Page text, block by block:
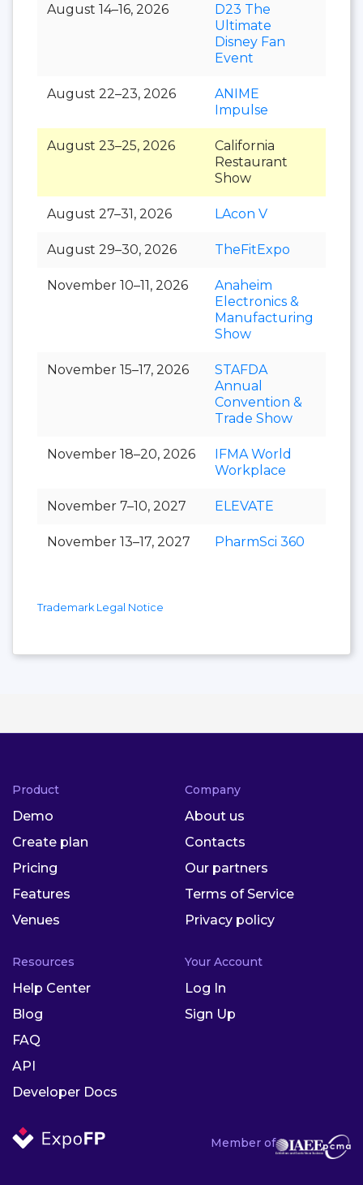
August 14–16, 2026
D23 The
Ultimate
Disney Fan
Event
August 22–23, 2026
ANIME
Impulse
August 23–25, 2026
California
Restaurant
Show
August 27–31, 2026 LAcon V
August 29–30, 2026 TheFitExpo
November 10–11, 2026
Anaheim
Electronics &
Manufacturing
Show
November 15–17, 2026
STAFDA
Annual
Convention &
Trade Show
November 18–20, 2026
IFMA World
Workplace
November 7–10, 2027 ELEVATE
November 13–17, 2027 PharmSci 360
Trademark Legal Notice
Member of
Product
Demo
Create plan
Pricing
Features
Venues
Company
About us
Contacts
Our partners
Terms of Service
Privacy policy
Resources
Help Center
Blog
FAQ
API
Developer Docs
Your Account
Log In
Sign Up